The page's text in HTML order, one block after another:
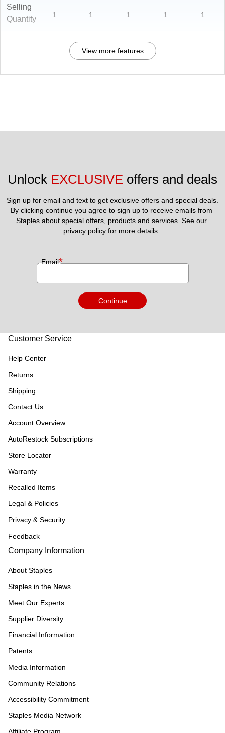
Selling
Quantity
1 1 1 1 1
View more features
Unlock EXCLUSIVE offers and deals
Sign up for email and text to get exclusive offers and special deals.
By clicking continue you agree to sign up to receive emails from
privacy policy for more details.
Email*
Continue
Customer Service
Help Center
Returns
Shipping
Contact Us
Account Overview
AutoRestock Subscriptions
Store Locator
Warranty
Recalled Items
Legal & Policies
Privacy & Security
Feedback
Company Information
About Staples
Staples in the News
Meet Our Experts
Supplier Diversity
Financial Information
Patents
Media Information
Community Relations
Accessibility Commitment
Staples Media Network